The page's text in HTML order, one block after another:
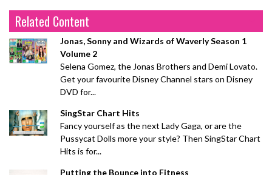
Related Content
Jonas, Sonny and Wizards of Waverly Season 1
Volume 2
Selena Gomez, the Jonas Brothers and Demi Lovato.
Get your favourite Disney Channel stars on Disney
DVD for...
SingStar Chart Hits
Fancy yourself as the next Lady Gaga, or are the
Pussycat Dolls more your style? Then SingStar Chart
Hits is for...
Putting the Bounce into Fitness